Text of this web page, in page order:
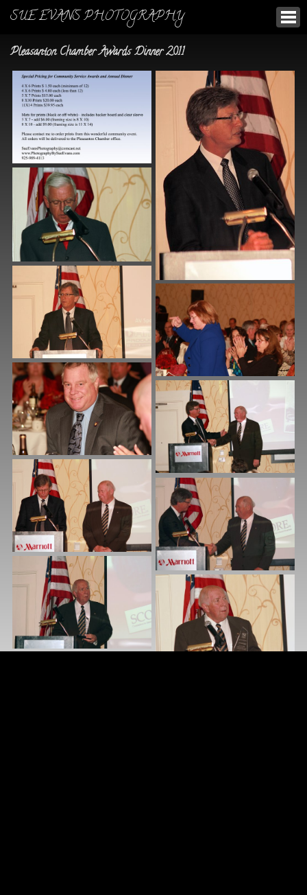
SUE EVANS PHOTOGRAPHY
Pleasanton Chamber Awards Dinner 2011